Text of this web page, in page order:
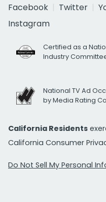
Facebook
Twitter
Instagram
Certified as a
Industry
National TV Ad
by Media Rating
California Residents
California Consumer
Do Not Sell My Personal